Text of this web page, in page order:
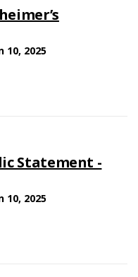
10, 2025
Statement -
10, 2025